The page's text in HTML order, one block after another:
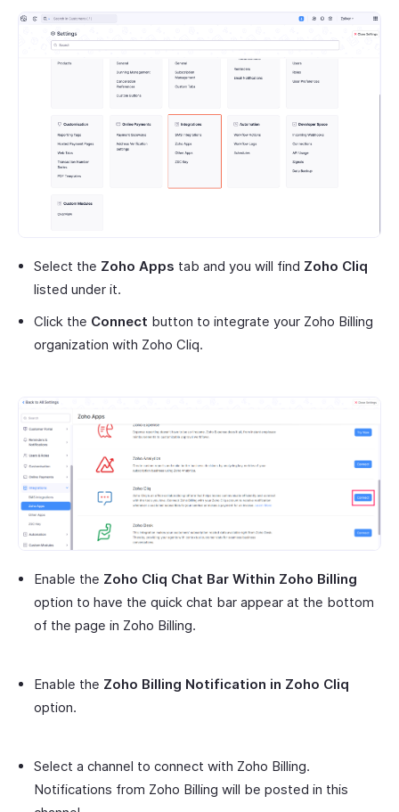
Select the Zoho Apps tab and you will find Zoho Cliq
listed under it.
Click the Connect button to integrate your Zoho Billing
organization with Zoho Cliq.
Enable the Zoho Cliq Chat Bar Within Zoho Billing
option to have the quick chat bar appear at the bottom
of the page in Zoho Billing.
Enable the Zoho Billing Notification in Zoho Cliq
option.
Select a channel to connect with Zoho Billing.
Notifications from Zoho Billing will be posted in this